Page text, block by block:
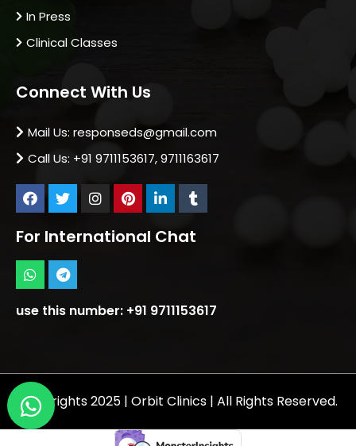
In Press
Clinical Classes
Connect With Us
Mail Us: responseds@gmail.com
Call Us: +91 9711153617, 9711163617
For International Chat
use this number: +91 9711153617
Copyrights 2025 | Orbit Clinics | All Rights Reserved.